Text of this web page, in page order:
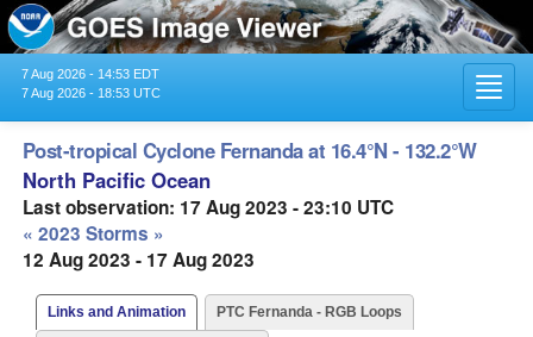
7 Aug 2026 - 14:53 EDT
7 Aug 2026 - 18:53 UTC
Post-tropical Cyclone Fernanda at 16.4°N - 132.2°W
North Pacific Ocean
Last observation: 17 Aug 2023 - 23:10 UTC
« 2023 Storms »
12 Aug 2023 - 17 Aug 2023
Links and Animation PTC Fernanda - RGB Loops